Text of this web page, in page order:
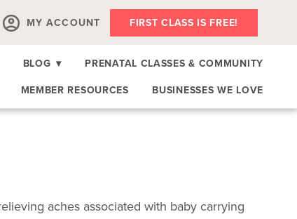
MY ACCOUNT FIRST CLASS IS FREE!
BLOG ▾
PRENATAL CLASSES & COMMUNITY
MEMBER RESOURCES BUSINESSES WE LOVE
aches associated with baby carrying